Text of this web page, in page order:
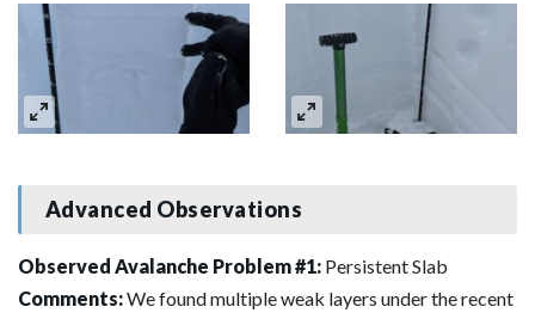
Advanced Observations
Observed Avalanche Problem #1: Persistent Slab
Comments:We found multiple weak layers under the recent